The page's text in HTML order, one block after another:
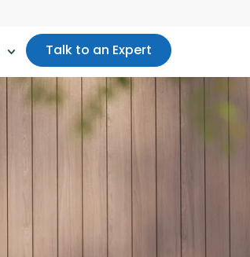
Talk to an Expert